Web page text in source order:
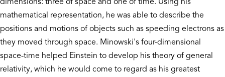
dimensions: three of space and one of time. Using his
mathematical representation, he was able to describe the
positions and motions of objects such as speeding electrons as
they moved through space. Minowski's four-dimensional
space-time helped Einstein to develop his theory of general
relativity, which he would come to regard as his greatest